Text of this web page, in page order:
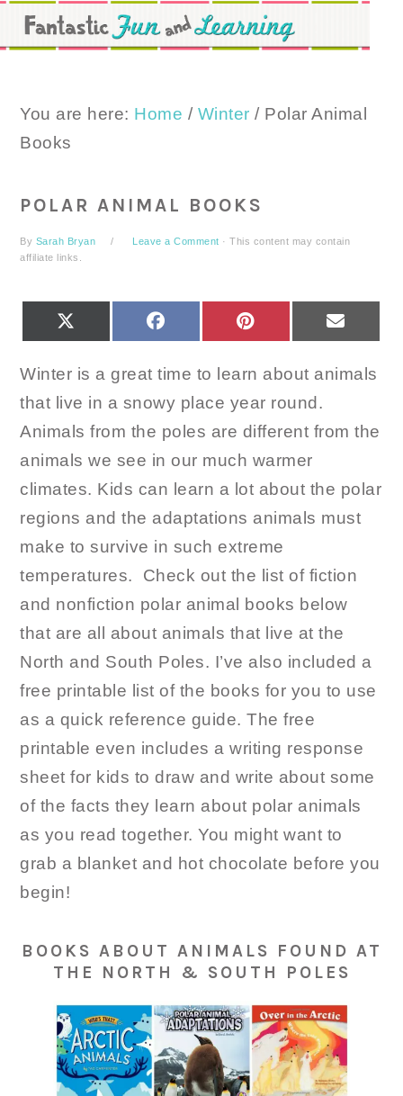
Skip
to
Skip
to
Skip
to
You are here: Home / Winter / Polar Animal
Books
POLAR ANIMAL BOOKS
By Sarah Bryan Leave a Comment · This content may contain
affiliate links.
FACEBOOK PINTEREST
Winter is a great time to learn about animals
that live in a snowy place year round.
Animals from the poles are different from the
animals we see in our much warmer
climates. Kids can learn a lot about the polar
regions and the adaptations animals must
make to survive in such extreme
temperatures. Check out the list of fiction
and nonfiction polar animal books below
that are all about animals that live at the
North and South Poles. I’ve also included a
free printable list of the books for you to use
as a quick reference guide. The free
printable even includes a writing response
sheet for kids to draw and write about some
of the facts they learn about polar animals
as you read together. You might want to
grab a blanket and hot chocolate before you
begin!
BOOKS ABOUT ANIMALS FOUND AT
THE NORTH & SOUTH POLES